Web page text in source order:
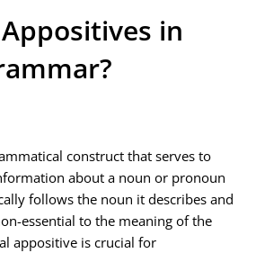
in
construct that serves to
about a noun or pronoun
follows the noun it describes and
essential to the meaning of the
appositive is crucial for